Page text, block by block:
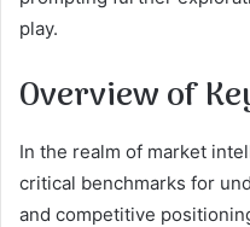
play.
Overview of
In the realm of market
critical benchmarks for
and competitive